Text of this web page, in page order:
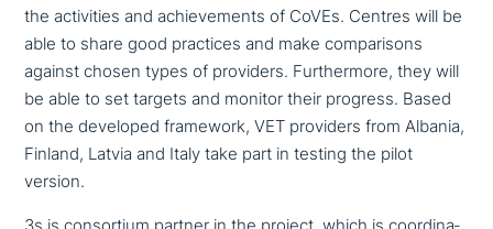
the acti­vi­ties and achie­ve­ments of CoVEs. Centres will be
able to share good practices and make com­pa­ri­sons
against chosen types of providers. Furthermore, they will
be able to set targets and monitor their progress. Based
on the developed framework, VET providers from Albania,
Finland, Latvia and Italy take part in testing the pilot
version.